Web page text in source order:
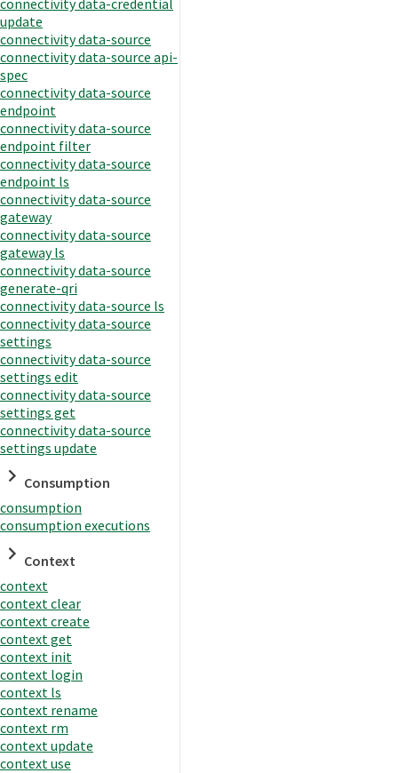
update
connectivity data-source
connectivity data-source api-
spec
connectivity data-source
endpoint
connectivity data-source
endpoint filter
connectivity data-source
endpoint ls
connectivity data-source
gateway
connectivity data-source
gateway ls
connectivity data-source
generate-qri
connectivity data-source ls
connectivity data-source
settings
connectivity data-source
settings edit
connectivity data-source
settings get
connectivity data-source
settings update
Consumption
consumption
consumption executions
Context
context
context clear
context create
context get
context init
context login
context ls
context rename
context rm
context update
context use